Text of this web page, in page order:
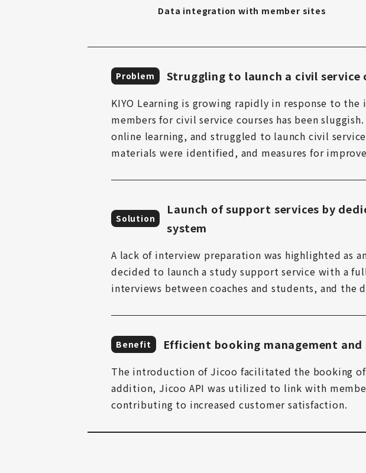
Data integration with member sites
Problem Struggling to launch a civil service
KIYO Learning is growing rapidly in response to
members for civil service courses has been
online learning, and struggled to launch civil
materials were identified, and measures for
Solution
Launch of support services by
system
A lack of interview preparation was highlighted as
decided to launch a study support service with a
interviews between coaches and students, and the
Benefit Efficient booking management
The introduction of Jicoo facilitated the booking
addition, Jicoo API was utilized to link with
contributing to increased customer satisfaction.